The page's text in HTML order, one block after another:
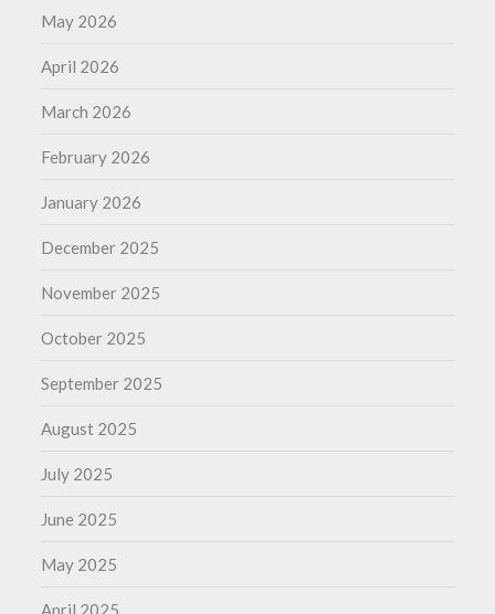
May 2026
April 2026
March 2026
February 2026
January 2026
December 2025
November 2025
October 2025
September 2025
August 2025
July 2025
June 2025
May 2025
April 2025